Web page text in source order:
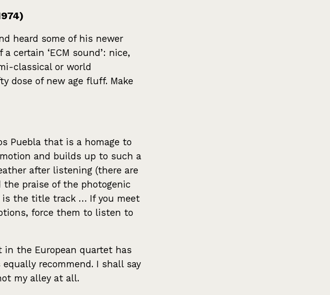
heard some of his newer
certain ‘ECM sound’: nice,
classical or world
dose of new age fluff. Make
Puebla that is a homage to
and builds up to such a
after listening (there are
the praise of the photogenic
the title track … If you meet
force them to listen to
in the European quartet has
recommend. I shall say
my alley at all.